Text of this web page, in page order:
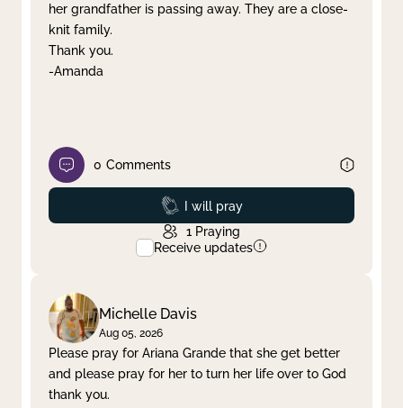
her grandfather is passing away. They are a close-
knit family.
Thank you.
-Amanda
0 Comments
Prayed
I will pray
1 Praying
Receive updates
Michelle Davis
Aug 05, 2026
Please pray for Ariana Grande that she get better
and please pray for her to turn her life over to God
thank you.